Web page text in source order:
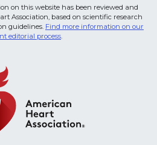
on this website has been reviewed and
Association, based on scientific research
guidelines. Find more information on our
editorial process.